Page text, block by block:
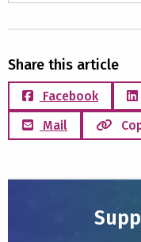
Share this article
Facebook
Mail